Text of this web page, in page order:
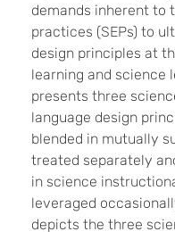
demands inherent to
practices (SEPs) to
design principles at
learning and science
presents three
language design
blended in mutually
treated separately
in science
leveraged
depicts the three